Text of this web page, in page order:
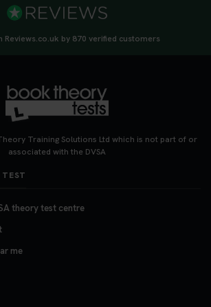
location and get one step closer
driving theory test! Check your
https://t.co/zCUPLkeSL5
your DVSA theory test fast and
Secure your theory test booking
one step closer to passing 👇
#theorytestbooking
Reviews.co.uk by 870 verified customers
Training Solutions Ltd which is not part of or
associated with the DVSA
theory test centre
me